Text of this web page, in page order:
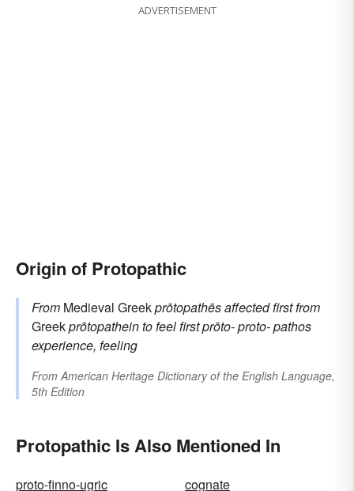
ADVERTISEMENT
Origin of Protopathic
From Medieval Greekprōtopathēsaffected first from
Greekprōtopatheinto feel firstprōto-proto-pathos
experience, feeling
From American Heritage Dictionary of the English Language,
5th Edition
Protopathic Is Also Mentioned In
proto-finno-ugric
cognate